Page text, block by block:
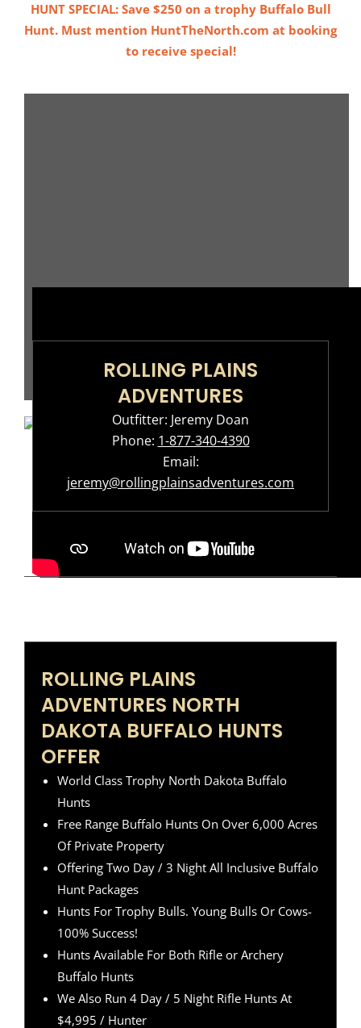
HUNT SPECIAL: Save $250 on a trophy Buffalo Bull
Hunt. Must mention HuntTheNorth.com at booking
to receive special!
ROLLING PLAINS
ADVENTURES
Outfitter: Jeremy Doan
Phone: 1-877-340-4390
Email:
jeremy@rollingplainsadventures.com
ROLLING PLAINS
ADVENTURES NORTH
DAKOTA BUFFALO HUNTS
OFFER
World Class Trophy North Dakota Buffalo
Hunts
Free Range Buffalo Hunts On Over 6,000 Acres
Of Private Property
Offering Two Day / 3 Night All Inclusive Buffalo
Hunt Packages
Hunts For Trophy Bulls. Young Bulls Or Cows-
100% Success!
Hunts Available For Both Rifle or Archery
Buffalo Hunts
We Also Run 4 Day / 5 Night Rifle Hunts At
$4,995 / Hunter